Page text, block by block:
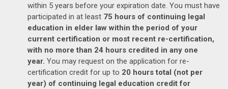
within 5 years before your expiration date. You must have
participated in at least 75 hours of continuing legal
education in elder law within the period of your
current certification or most recent re-certification,
with no more than 24 hours credited in any one
year. You may request on the application for re-
certification credit for up to 20 hours total (not per
year) of continuing legal education credit for